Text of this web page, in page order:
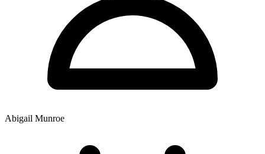
Abigail Munroe